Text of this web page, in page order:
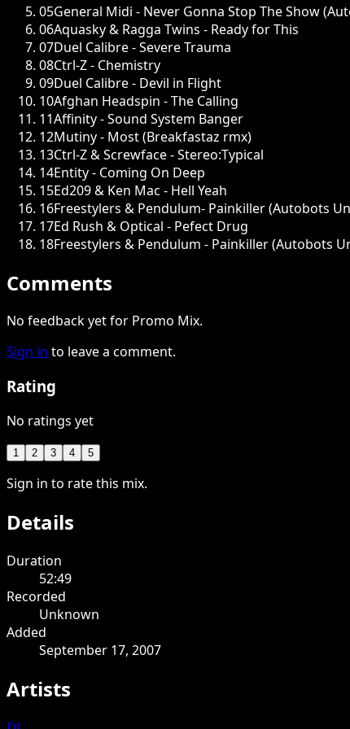
05General Midi - Never Gonna Stop The Show
06Aquasky & Ragga Twins - Ready for This
07Duel Calibre - Severe Trauma
08Ctrl-Z - Chemistry
09Duel Calibre - Devil in Flight
10Afghan Headspin - The Calling
11Affinity - Sound System Banger
12Mutiny - Most (Breakfastaz rmx)
13Ctrl-Z & Screwface - Stereo:Typical
14Entity - Coming On Deep
15Ed209 & Ken Mac - Hell Yeah
16Freestylers & Pendulum- Painkiller (Autobots
17Ed Rush & Optical - Pefect Drug
18Freestylers & Pendulum - Painkiller (Autobots
Comments
No feedback yet for Promo Mix.
Sign in to leave a comment.
Rating
No ratings yet
1 2 3 4 5
Sign in to rate this mix.
Details
Duration
52:49
Recorded
Unknown
Added
September 17, 2007
Artists